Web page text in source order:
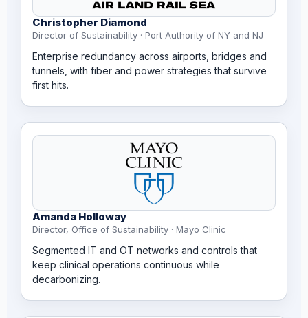
Christopher Diamond
Director of Sustainability · Port Authority of NY and NJ
Enterprise redundancy across airports, bridges and
tunnels, with fiber and power strategies that survive
first hits.
Amanda Holloway
Director, Office of Sustainability · Mayo Clinic
Segmented IT and OT networks and controls that
keep clinical operations continuous while
decarbonizing.